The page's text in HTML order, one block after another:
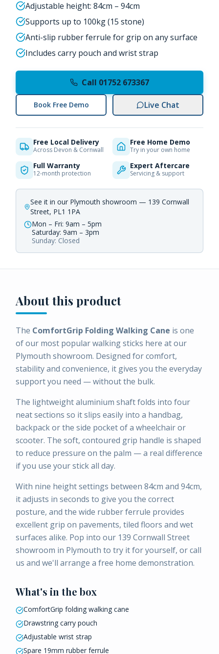
Adjustable height: 84cm – 94cm
Supports up to 100kg (15 stone)
Anti-slip rubber ferrule for grip on any surface
Includes carry pouch and wrist strap
Call 01752 673367
Book Free Demo Live Chat
Free Local Delivery
Across Devon & Cornwall
Free Home Demo
Try in your own home
Full Warranty
12-month protection
Expert Aftercare
Servicing & support
See it in our Plymouth showroom — 139 Cornwall
Street, PL1 1PA
Mon – Fri: 9am – 5pm
Saturday: 9am – 3pm
Sunday: Closed
About this product
The ComfortGrip Folding Walking Cane is one
of our most popular walking sticks here at our
Plymouth showroom. Designed for comfort,
stability and convenience, it gives you the everyday
support you need — without the bulk.
The lightweight aluminium shaft folds into four
neat sections so it slips easily into a handbag,
backpack or the side pocket of a wheelchair or
scooter. The soft, contoured grip handle is shaped
to reduce pressure on the palm — a real difference
if you use your stick all day.
With nine height settings between 84cm and 94cm,
it adjusts in seconds to give you the correct
posture, and the wide rubber ferrule provides
excellent grip on pavements, tiled floors and wet
surfaces alike. Pop into our 139 Cornwall Street
showroom in Plymouth to try it for yourself, or call
us and we'll arrange a free home demonstration.
What's in the box
ComfortGrip folding walking cane
Drawstring carry pouch
Adjustable wrist strap
Spare 19mm rubber ferrule